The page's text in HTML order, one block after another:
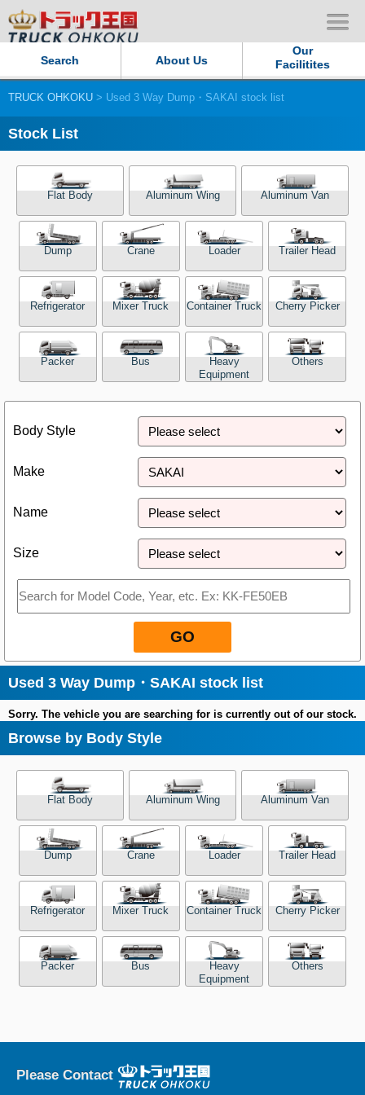
Search About Us
Our
Facilitites
Our Persistent and Passion
Sitemap
Terms of use
Our Facilities
TRUCK OHKOKU Japan
TRUCK OHKOKU > Used 3 Way Dump・SAKAI stock list
Stock List
Flat Body Aluminum Wing Aluminum Van
Dump Crane Loader Trailer Head
Refrigerator Mixer Truck Container Truck Cherry Picker
Packer Bus
Heavy
Equipment
Others
Body Style
Make
Name
Size
GO
Used 3 Way Dump・SAKAI stock list
Sorry. The vehicle you are searching for is currently out of our stock.
Browse by Body Style
Flat Body Aluminum Wing Aluminum Van
Dump Crane Loader Trailer Head
Refrigerator Mixer Truck Container Truck Cherry Picker
Packer Bus
Heavy
Equipment
Others
Please Contact